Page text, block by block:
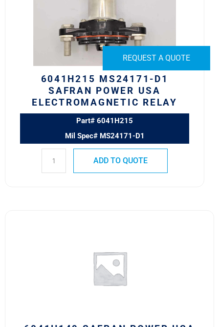
REQUEST A QUOTE
6041H215 MS24171-D1
SAFRAN POWER USA
ELECTROMAGNETIC RELAY
Part# 6041H215
Mil Spec# MS24171-D1
Electromagnetic
quantity
ADD TO QUOTE